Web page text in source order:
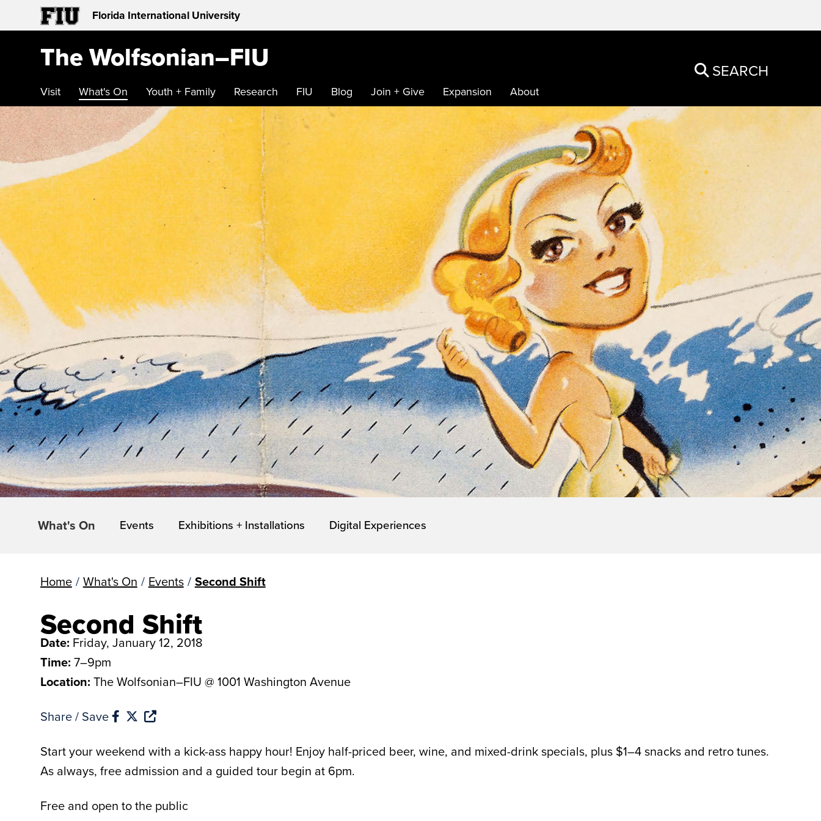
Florida International University
SEARCH
The Wolfsonian–FIU
Visit What's On Youth + Family Research FIU Blog Join + Give Expansion About
What's On Events Exhibitions + Installations Digital Experiences
Home / What's On / Events / Second Shift
Second Shift
Date: Friday, January 12, 2018
Time: 7–9pm
Location: The Wolfsonian–FIU @ 1001 Washington Avenue
Share / Save
Start your weekend with a kick-ass happy hour! Enjoy half-priced beer, wine, and mixed-drink specials, plus $1–4 snacks and retro tunes.
As always, free admission and a guided tour begin at 6pm.
Free and open to the public